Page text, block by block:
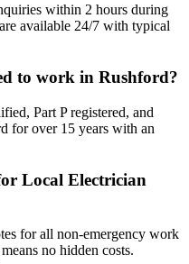
within 2 hours during
available 24/7 with typical
to work in Rushford?
Part P registered, and
for over 15 years with an
Local Electrician
for all non-emergency work
no hidden costs.